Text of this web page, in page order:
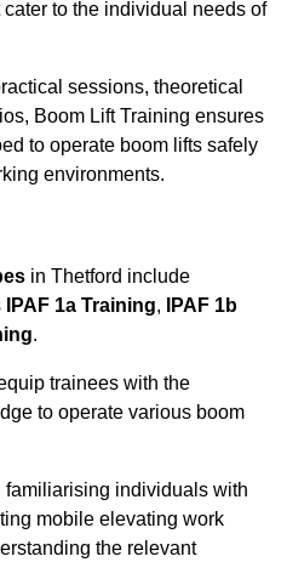
to the individual needs of
sessions, theoretical
Boom Lift Training ensures
to operate boom lifts safely
environments.
in Thetford include
IPAF 1a Training,
IPAF 1b
.
trainees with the
to operate various boom
familiarising individuals with
mobile elevating work
the relevant